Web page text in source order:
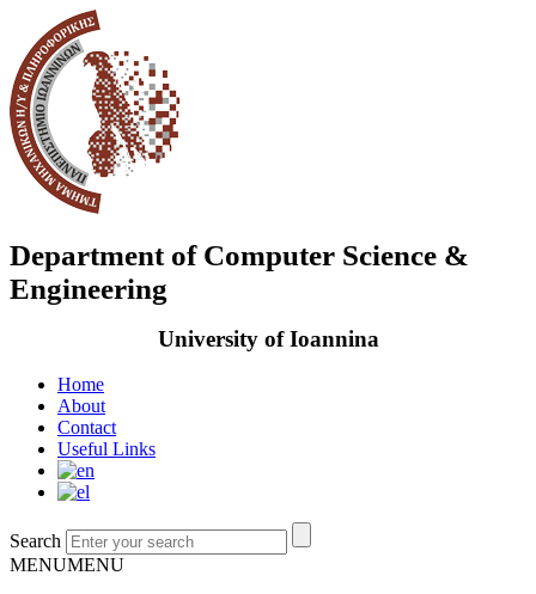
Department of Computer Science &
Engineering
University of Ioannina
Home
About
Contact
Useful Links
Search
MENUMENU